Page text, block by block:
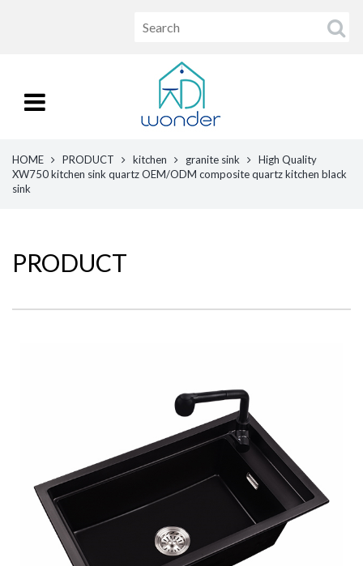
HOME PRODUCT kitchen granite sink
High Quality
XW750 kitchen sink quartz OEM/ODM composite quartz kitchen black
sink
PRODUCT